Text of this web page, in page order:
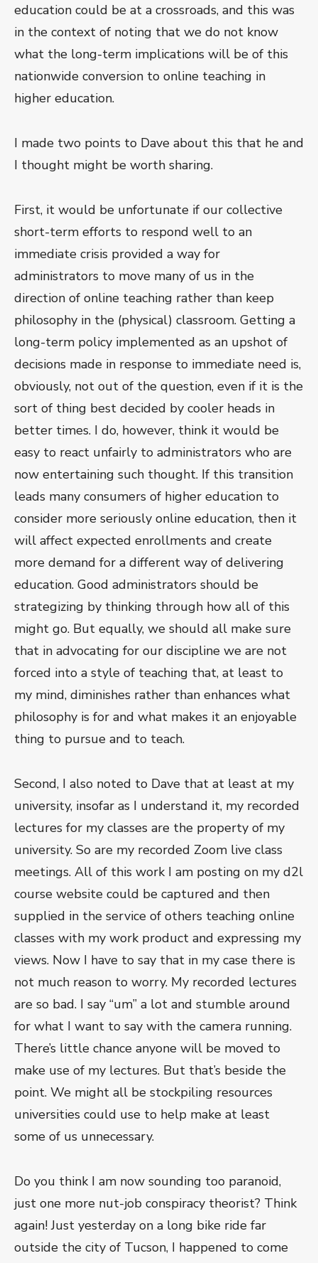
education could be at a crossroads, and this was
in the context of noting that we do not know
what the long-term implications will be of this
nationwide conversion to online teaching in
higher education.
I made two points to Dave about this that he and
I thought might be worth sharing.
First, it would be unfortunate if our collective
short-term efforts to respond well to an
immediate crisis provided a way for
administrators to move many of us in the
direction of online teaching rather than keep
philosophy in the (physical) classroom. Getting a
long-term policy implemented as an upshot of
decisions made in response to immediate need is,
obviously, not out of the question, even if it is the
sort of thing best decided by cooler heads in
better times. I do, however, think it would be
easy to react unfairly to administrators who are
now entertaining such thought. If this transition
leads many consumers of higher education to
consider more seriously online education, then it
will affect expected enrollments and create
more demand for a different way of delivering
education. Good administrators should be
strategizing by thinking through how all of this
might go. But equally, we should all make sure
that in advocating for our discipline we are not
forced into a style of teaching that, at least to
my mind, diminishes rather than enhances what
philosophy is for and what makes it an enjoyable
thing to pursue and to teach.
Second, I also noted to Dave that at least at my
university, insofar as I understand it, my recorded
lectures for my classes are the property of my
university. So are my recorded Zoom live class
meetings. All of this work I am posting on my d2l
course website could be captured and then
supplied in the service of others teaching online
classes with my work product and expressing my
views. Now I have to say that in my case there is
not much reason to worry. My recorded lectures
are so bad. I say “um” a lot and stumble around
for what I want to say with the camera running.
There’s little chance anyone will be moved to
make use of my lectures. But that’s beside the
point. We might all be stockpiling resources
universities could use to help make at least
some of us unnecessary.
Do you think I am now sounding too paranoid,
just one more nut-job conspiracy theorist? Think
again! Just yesterday on a long bike ride far
outside the city of Tucson, I happened to come